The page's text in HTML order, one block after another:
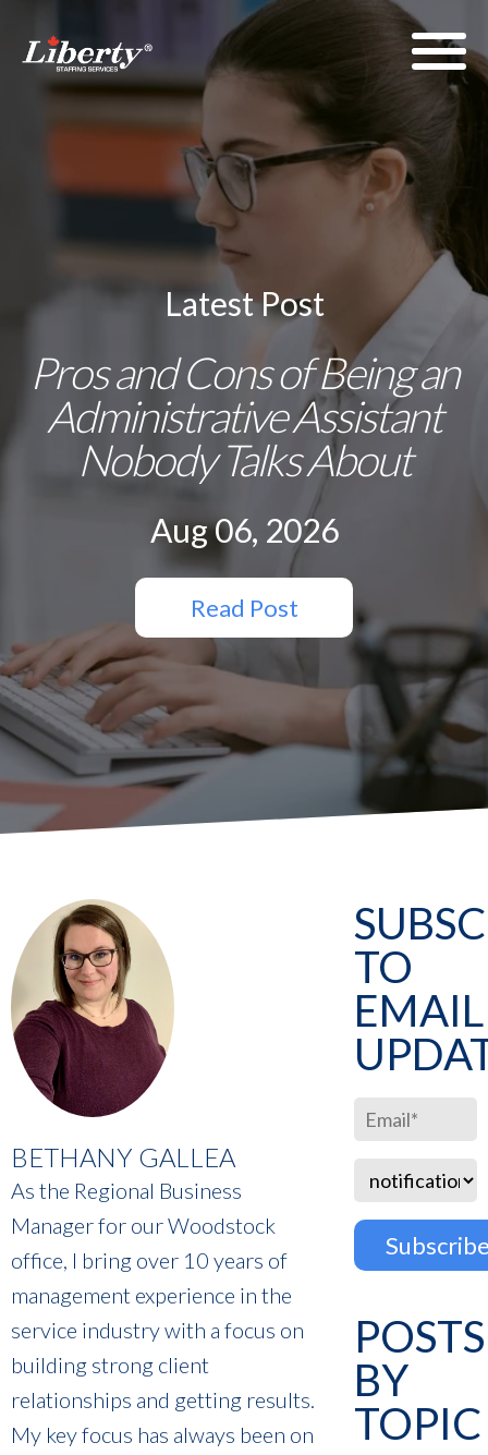
Latest Post
Pros and Cons of Being an
Administrative Assistant
Nobody Talks About
Aug 06, 2026
Read Post
BETHANY GALLEA
As the Regional Business
Manager for our Woodstock
office, I bring over 10 years of
management experience in the
service industry with a focus on
building strong client
relationships and getting results.
My key focus has always been on
TO
EMAIL
POSTS
BY
TOPIC